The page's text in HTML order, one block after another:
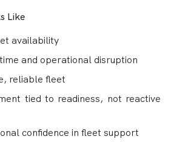
Like
availability
and operational disruption
reliable fleet
tied to readiness, not reactive
confidence in fleet support